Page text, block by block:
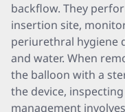
backflow. They
insertion site,
periurethral hygiene
and water. When
the balloon with a
the device,
management